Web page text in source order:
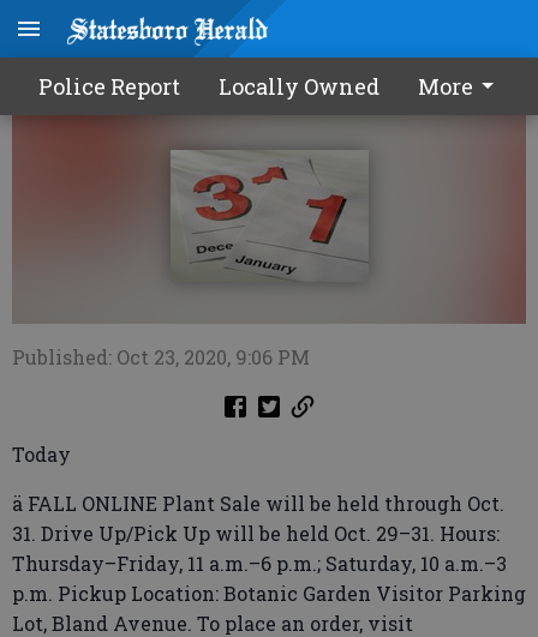
Police Report Locally Owned More
Calendar1024 2020
Published: Oct 23, 2020, 9:06 PM
Today
ä FALL ONLINE Plant Sale will be held through Oct.
31. Drive Up/Pick Up will be held Oct. 29–31. Hours:
Thursday–Friday, 11 a.m.–6 p.m.; Saturday, 10 a.m.–3
p.m. Pickup Location: Botanic Garden Visitor Parking
Lot, Bland Avenue. To place an order, visit